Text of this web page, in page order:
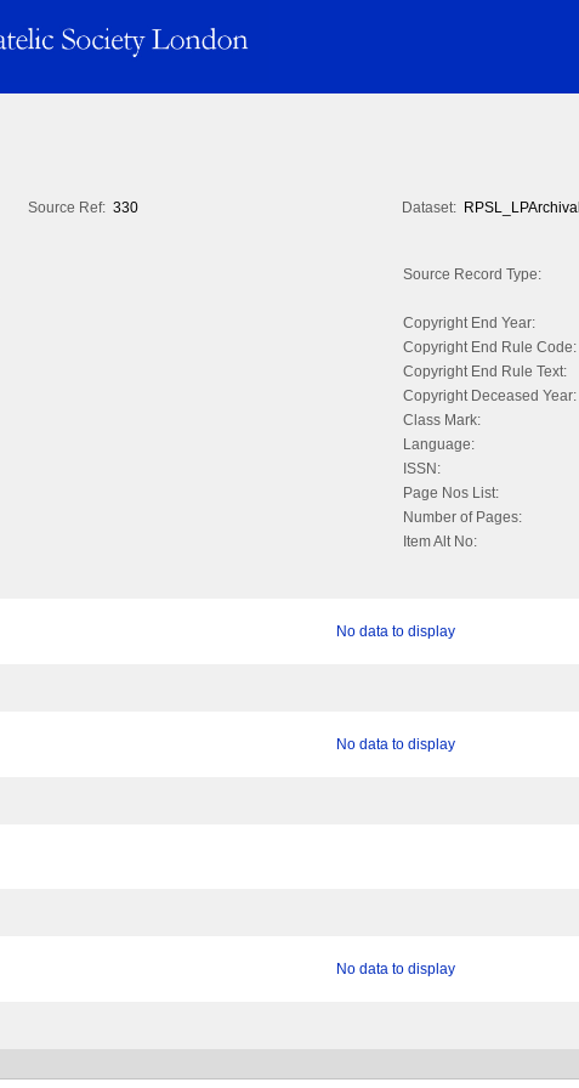
Source Ref: 330 Dataset: RPSL_LPArchival
Source Record Type:
Copyright End Year:
Copyright End Rule Code:
Copyright End Rule Text:
Copyright Deceased Year:
Class Mark:
Language:
ISSN:
Page Nos List:
Number of Pages:
Item Alt No:
No data to display
No data to display
No data to display